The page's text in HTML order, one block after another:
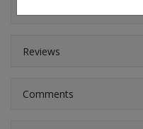
Reviews
Comments